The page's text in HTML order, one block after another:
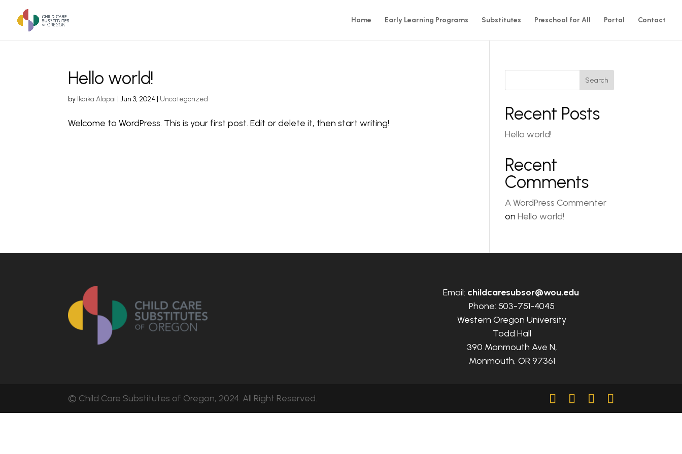
Home Early Learning Programs Substitutes Preschool for All Portal Contact
Hello world!
by Ikaika Alapai |Jun 3, 2024 | Uncategorized
Welcome to WordPress. This is your first post. Edit or delete it, then start writing!
Search
Recent Posts
Hello world!
Recent
Comments
A WordPress Commenter
on Hello world!
Email: childcaresubsor@wou.edu
Phone: 503-751-4045
Western Oregon University
Todd Hall
390 Monmouth Ave N,
Monmouth, OR 97361
© Child Care Substitutes of Oregon, 2024. All Right Reserved.